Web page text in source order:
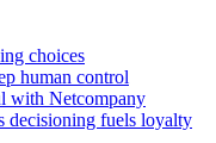
choices
human control
with Netcompany
decisioning fuels loyalty